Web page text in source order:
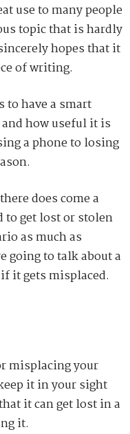
use to many people
topic that is hardly
hopes that it
of writing.
have a smart
how useful it is
a phone to losing
does come a
to get lost or stolen
as much as
going to talk about a
it gets misplaced.
misplacing your
it in your sight
it can get lost in a
it.